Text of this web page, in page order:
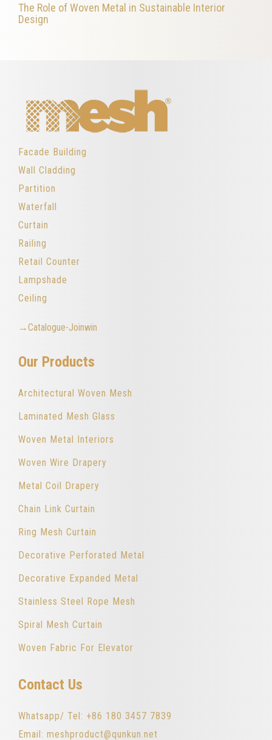
The Role of Woven Metal in Sustainable Interior
Design
Facade Building
Wall Cladding
Partition
Waterfall
Curtain
Railing
Retail Counter
Lampshade
Ceiling
→Catalogue-Joinwin
Our Products
Architectural Woven Mesh
Laminated Mesh Glass
Woven Metal Interiors
Woven Wire Drapery
Metal Coil Drapery
Chain Link Curtain
Ring Mesh Curtain
Decorative Perforated Metal
Decorative Expanded Metal
Stainless Steel Rope Mesh
Spiral Mesh Curtain
Woven Fabric For Elevator
Contact Us
Whatsapp/ Tel: +86 180 3457 7839
Email: meshproduct@qunkun.net